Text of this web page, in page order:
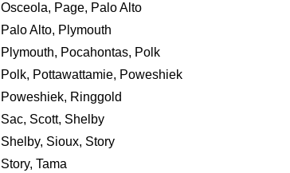
Osceola, Page, Palo Alto
Palo Alto, Plymouth
Plymouth, Pocahontas, Polk
Polk, Pottawattamie, Poweshiek
Poweshiek, Ringgold
Sac, Scott, Shelby
Shelby, Sioux, Story
Story, Tama